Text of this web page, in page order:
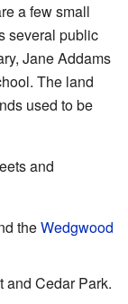
a few small
several public
Jane Addams
The land
used to be
and
theWedgwood
and Cedar Park.